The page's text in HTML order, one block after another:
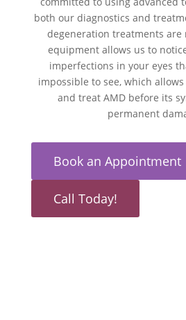
both our diagnostics and
degeneration treatments
equipment allows us to
imperfections in your eyes
impossible to see, which
and treat AMD before its
permanent
Book an Appointment
Call Today!